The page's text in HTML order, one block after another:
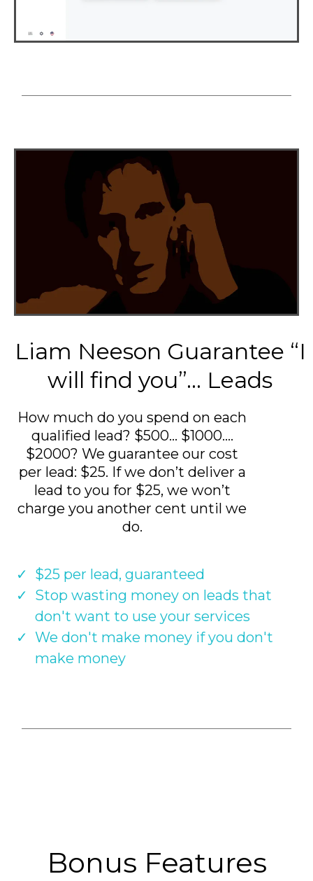
Liam Neeson Guarantee “I
will find you”... Leads
How much do you spend on each
qualified lead? $500... $1000....
$2000? We guarantee our cost
per lead: $25. If we don’t deliver a
lead to you for $25, we won’t
charge you another cent until we
do.
$25 per lead, guaranteed
Stop wasting money on leads that
don't want to use your services
We don't make money if you don't
make money
Bonus Features